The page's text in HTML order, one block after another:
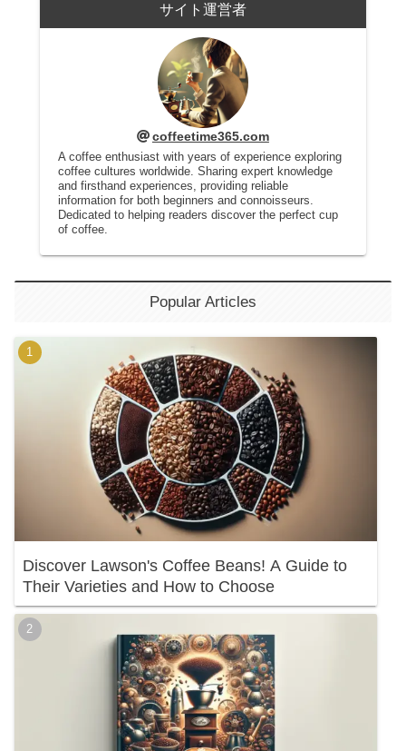
サイト運営者
coffeetime365.com
A coffee enthusiast with years of experience exploring
coffee cultures worldwide. Sharing expert knowledge
and firsthand experiences, providing reliable
information for both beginners and connoisseurs.
Dedicated to helping readers discover the perfect cup
of coffee.
Popular Articles
Discover Lawson's Coffee Beans! A Guide to
Their Varieties and How to Choose